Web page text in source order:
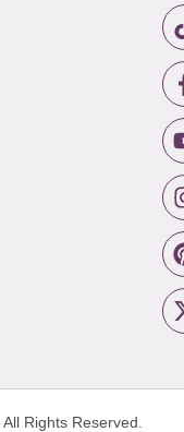
All Rights Reserved.